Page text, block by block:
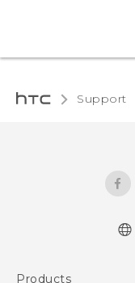
Support
Products